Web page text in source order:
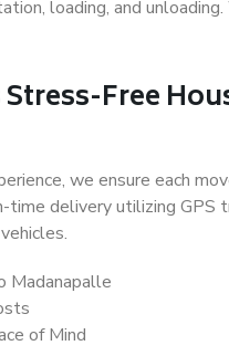
loading, and
Free
we ensure each
delivery utilizing GPS
Madanapalle
of Mind